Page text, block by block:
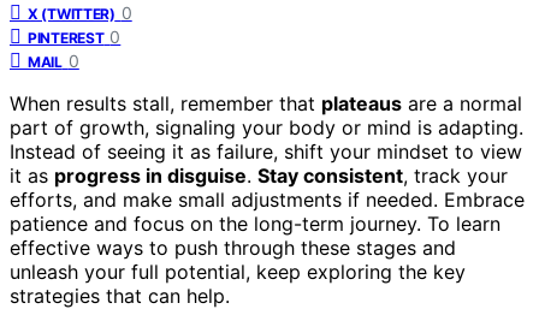
X (TWITTER) 0
PINTEREST 0
MAIL 0
When results stall, remember that plateaus are a normal
part of growth, signaling your body or mind is adapting.
Instead of seeing it as failure, shift your mindset to view
it as progress in disguise. Stay consistent, track your
efforts, and make small adjustments if needed. Embrace
patience and focus on the long-term journey. To learn
effective ways to push through these stages and
unleash your full potential, keep exploring the key
strategies that can help.